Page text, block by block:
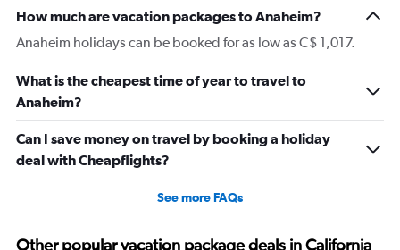
How much are vacation packages to Anaheim?
Anaheim holidays can be booked for as low as C$ 1,017.
What is the cheapest time of year to travel to
Anaheim?
Can I save money on travel by booking a holiday
deal with Cheapflights?
See more FAQs
Other popular vacation package deals in California